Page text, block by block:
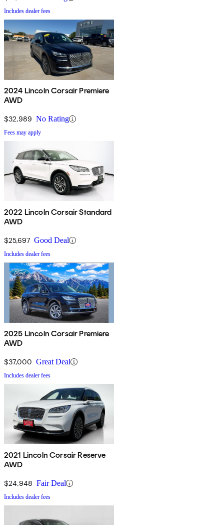
Includes dealer fees
2024 Lincoln Corsair Premiere
AWD
$32,989 No Rating
Fees may apply
2022 Lincoln Corsair Standard
AWD
$25,697 Good Deal
Includes dealer fees
2025 Lincoln Corsair Premiere
AWD
$37,000 Great Deal
Includes dealer fees
2021 Lincoln Corsair Reserve
AWD
$24,948 Fair Deal
Includes dealer fees